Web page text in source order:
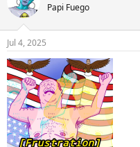
i
n
s
:
Papi Fuego
Jul 4, 2025